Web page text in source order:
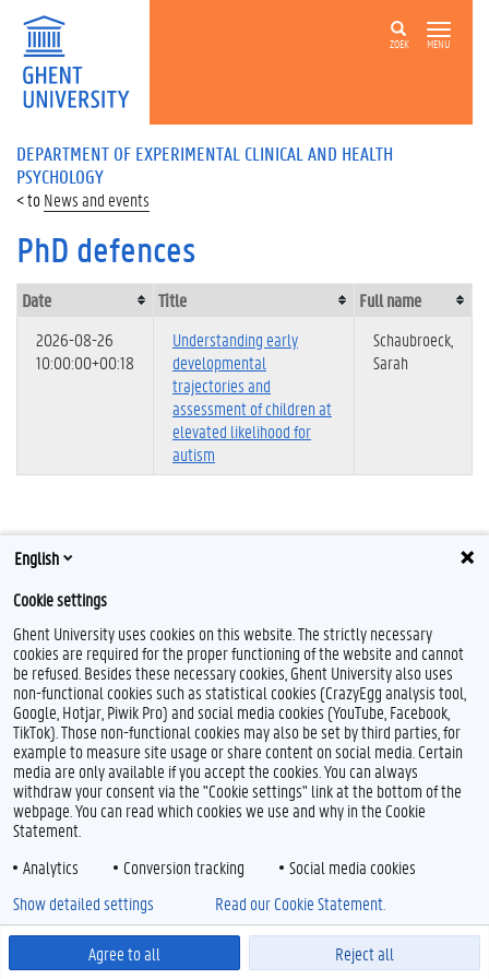
ZOEK MENU
DEPARTMENT OF EXPERIMENTAL CLINICAL AND HEALTH
PSYCHOLOGY
News and events
PhD defences
Date Title
Full name
2026-08-26
10:00:00+00:18
Understanding early
developmental
trajectories and
assessment of children at
elevated likelihood for
autism
Schaubroeck,
Sarah
Feedback
Privacy
Disclaimer
Cookie declaration
Accessibility
© 2026 Ghent University
English
Cookie settings
Ghent University uses cookies on this website. The strictly necessary
cookies are required for the proper functioning of the website and cannot
be refused. Besides these necessary cookies, Ghent University also uses
non-functional cookies such as statistical cookies (CrazyEgg analysis tool,
Google, Hotjar, Piwik Pro) and social media cookies (YouTube, Facebook,
TikTok). Those non-functional cookies may also be set by third parties, for
example to measure site usage or share content on social media. Certain
media are only available if you accept the cookies. You can always
withdraw your consent via the "Cookie settings" link at the bottom of the
webpage. You can read which cookies we use and why in the Cookie
Statement.
Analytics
Conversion tracking Social media cookies
Agree to all Reject all
Show detailed settings Read our Cookie Statement.